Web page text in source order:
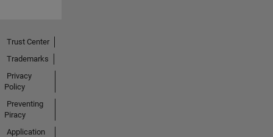
Trust Center
Trademarks
Privacy
Policy
Preventing
Piracy
Application